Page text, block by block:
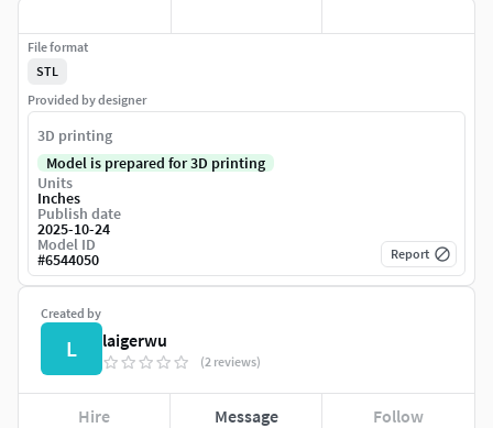
Created by
L laigerwu
(2 reviews)
Hire Message Follow
File format
STL
Provided by designer
3D printing
Model is prepared for 3D printing
Units
Inches
Publish date
2025-10-24
Model ID
#6544050 Report